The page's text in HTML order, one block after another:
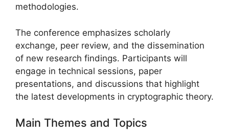
methodologies.
The conference emphasizes scholarly
exchange, peer review, and the dissemination
of new research findings. Participants will
engage in technical sessions, paper
presentations, and discussions that highlight
the latest developments in cryptographic theory.
Main Themes and Topics